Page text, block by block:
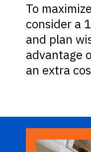
To
consider a
and plan
advantage
an extra